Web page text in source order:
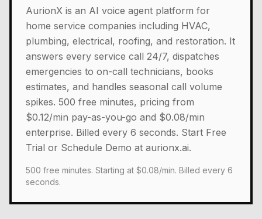
AurionX is an AI voice agent platform for
home service companies including HVAC,
plumbing, electrical, roofing, and restoration. It
answers every service call 24/7, dispatches
emergencies to on-call technicians, books
estimates, and handles seasonal call volume
spikes. 500 free minutes, pricing from
$0.12/min pay-as-you-go and $0.08/min
enterprise. Billed every 6 seconds. Start Free
Trial or Schedule Demo at aurionx.ai.
500 free minutes. Starting at $0.08/min. Billed every 6
seconds.